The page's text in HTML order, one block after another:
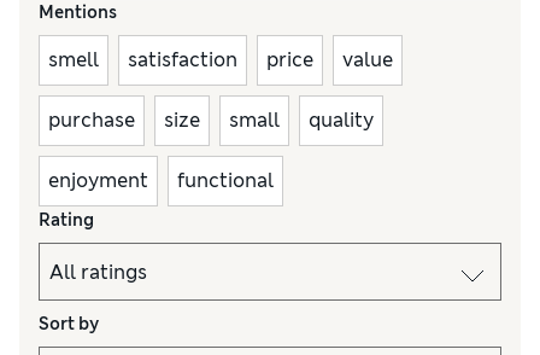
Mentions
smell satisfaction price value
purchase size small quality
enjoyment functional
Rating
Sort by